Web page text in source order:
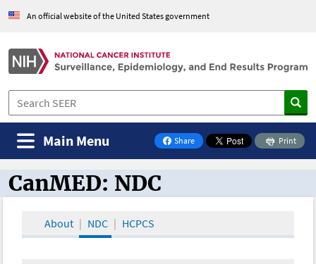
An official website of the United States government
Share
on Facebook
Print
Main Menu
CanMED and the Oncology Toolbox
CanMED: NDC
About NDC HCPCS